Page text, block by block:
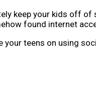
keep your kids off
found internet
teens on using